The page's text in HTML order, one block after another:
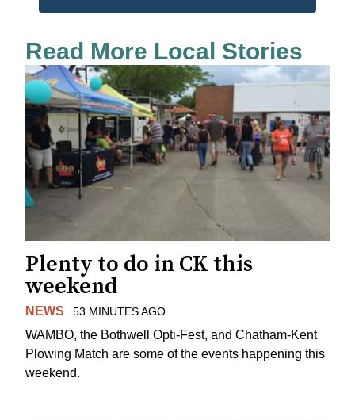
Read More Local Stories
Plenty to do in CK this
weekend
NEWS 53 MINUTES AGO
WAMBO, the Bothwell Opti-Fest, and Chatham-Kent
Plowing Match are some of the events happening this
weekend.